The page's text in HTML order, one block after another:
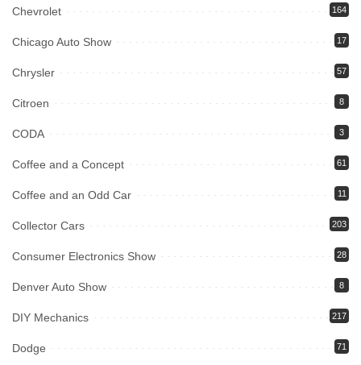
Chevrolet 164
Chicago Auto Show 17
Chrysler 57
Citroen 8
CODA 3
Coffee and a Concept 61
Coffee and an Odd Car 11
Collector Cars 203
Consumer Electronics Show 28
Denver Auto Show 8
DIY Mechanics 217
Dodge 71